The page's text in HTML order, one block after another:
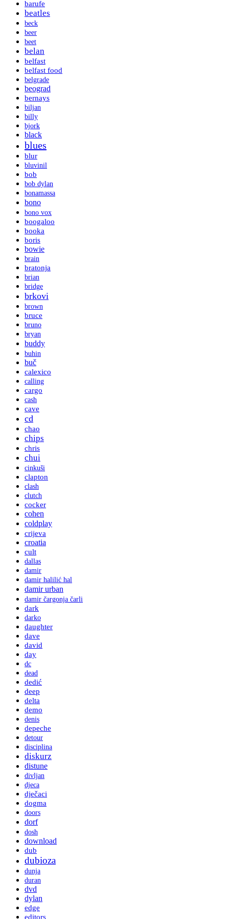
barufe
beatles
beck
beer
beet
belan
belfast
belfast food
belgrade
beograd
bernays
biljan
billy
bjork
black
blues
blur
bluvinil
bob
bob dylan
bonamassa
bono
bono vox
boogaloo
booka
boris
bowie
brain
bratonja
brian
bridge
brkovi
brown
bruce
bruno
bryan
buddy
buhin
buč
calexico
calling
cargo
cash
cave
cd
chao
chips
chris
chui
cinkuši
clapton
clash
clutch
cocker
cohen
coldplay
crijeva
croatia
cult
dallas
damir
damir halilić hal
damir urban
damir čargonja čarli
dark
darko
daughter
dave
david
day
dc
dead
dedić
deep
delta
demo
denis
depeche
detour
disciplina
diskurz
distune
divljan
djeca
dječaci
dogma
doors
dorf
dosh
download
dub
dubioza
dunja
duran
dvd
dylan
edge
editors